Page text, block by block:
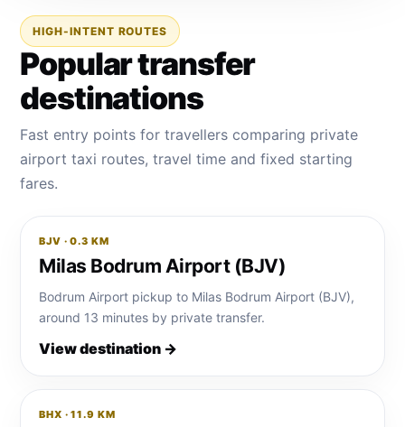
HIGH-INTENT ROUTES
Popular transfer
destinations
Fast entry points for travellers comparing private
airport taxi routes, travel time and fixed starting
fares.
BJV · 0.3 KM
Milas Bodrum Airport (BJV)
Bodrum Airport pickup to Milas Bodrum Airport (BJV),
around 13 minutes by private transfer.
View destination →
BHX · 11.9 KM